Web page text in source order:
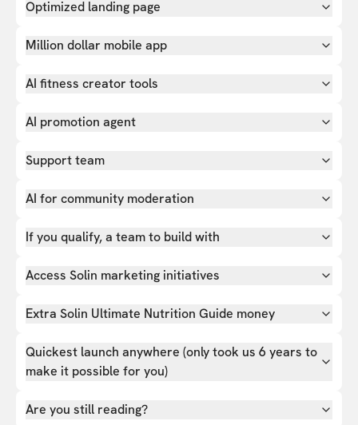
Optimized landing page
Million dollar mobile app
AI fitness creator tools
AI promotion agent
Support team
AI for community moderation
If you qualify, a team to build with
Access Solin marketing initiatives
Extra Solin Ultimate Nutrition Guide money
Quickest launch anywhere (only took us 6 years to
make it possible for you)
Are you still reading?